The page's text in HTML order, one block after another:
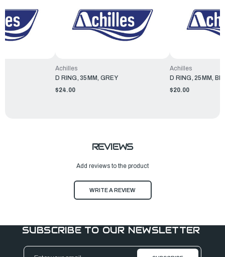
Achilles
D RING, 35MM, GREY
$24.00
Achilles
D RING, 25MM,
$20.00
REVIEWS
Add reviews to the product
WRITE A REVIEW
SUBSCRIBE TO OUR NEWSLETTER
Email